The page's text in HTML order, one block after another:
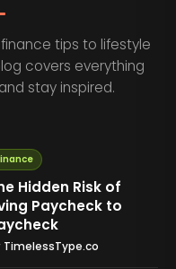
tips to lifestyle
covers everything
stay inspired.
Hidden Risk of
Paycheck to
TimelessType.co